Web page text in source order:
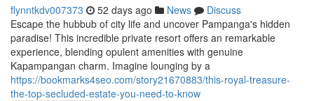
flynntkdv007373 52 days ago News
Discuss
Escape the hubbub of city life and uncover Pampanga's hidden
paradise! This incredible private resort offers an remarkable
experience, blending opulent amenities with genuine
Kapampangan charm. Imagine lounging by a
https://bookmarks4seo.com/story21670883/this-royal-treasure-
the-top-secluded-estate-you-need-to-know